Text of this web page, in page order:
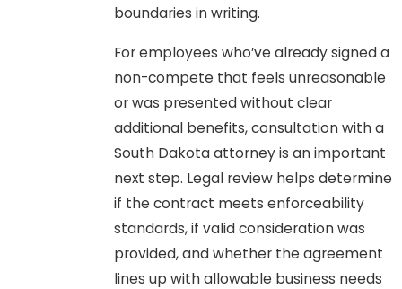
boundaries in writing.
For employees who’ve already signed a
non-compete that feels unreasonable
or was presented without clear
additional benefits, consultation with a
South Dakota attorney is an important
next step. Legal review helps determine
if the contract meets enforceability
standards, if valid consideration was
provided, and whether the agreement
lines up with allowable business needs